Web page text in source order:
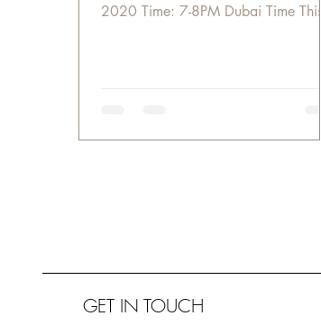
2020 Time: 7-8PM Dubai Time This is
GET IN TOUCH